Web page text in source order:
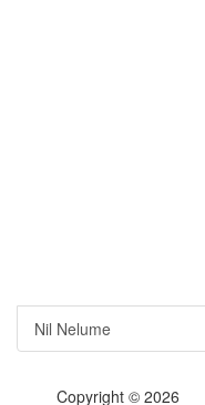
Nil Nelume
Copyright © 2026